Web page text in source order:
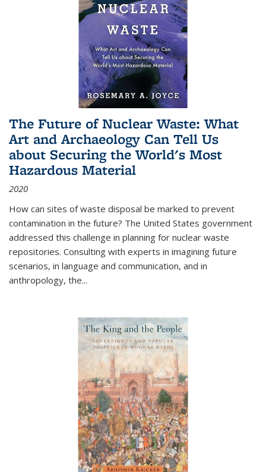
The Future of Nuclear Waste: What
Art and Archaeology Can Tell Us
about Securing the World's Most
Hazardous Material
2020
How can sites of waste disposal be marked to prevent
contamination in the future? The United States government
addressed this challenge in planning for nuclear waste
repositories. Consulting with experts in imagining future
scenarios, in language and communication, and in
anthropology, the...